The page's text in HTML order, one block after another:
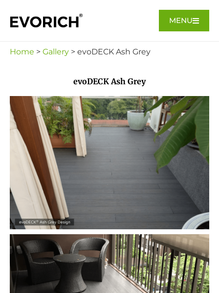
MENU
Home > Gallery > evoDECK Ash Grey
evoDECK Ash Grey